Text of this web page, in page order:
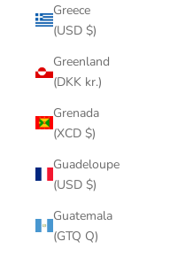
Greece
(USD $)
Greenland
(DKK kr.)
Grenada
(XCD $)
Guadeloupe
(USD $)
Guatemala
(GTQ Q)